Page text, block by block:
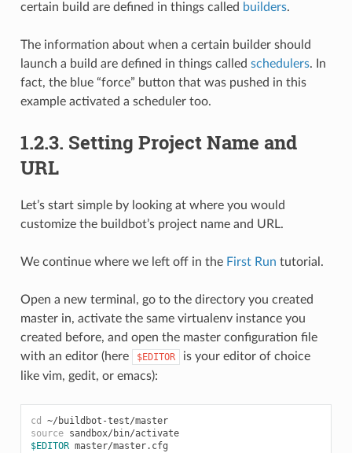
certain build are defined in things called builders.
The information about when a certain builder should
launch a build are defined in things called schedulers. In
fact, the blue “force” button that was pushed in this
example activated a scheduler too.
1.2.3. Setting Project Name and
URL
Let’s start simple by looking at where you would
customize the buildbot’s project name and URL.
We continue where we left off in the First Run tutorial.
Open a new terminal, go to the directory you created
master in, activate the same virtualenv instance you
created before, and open the master configuration file
with an editor (here
$EDITOR
is your editor of choice
like vim, gedit, or emacs):
cd
~/buildbot-test/master
source
sandbox/bin/activate
$EDITOR